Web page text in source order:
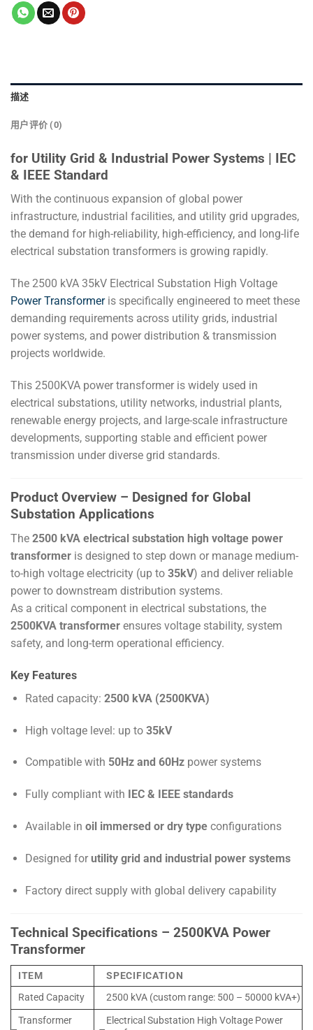
描述
用户评价 (0)
for Utility Grid & Industrial Power Systems | IEC
& IEEE Standard
With the continuous expansion of global power
infrastructure, industrial facilities, and utility grid upgrades,
the demand for high-reliability, high-efficiency, and long-life
electrical substation transformers is growing rapidly.
The 2500 kVA 35kV Electrical Substation High Voltage
Power Transformeris specifically engineered to meet these
demanding requirements across utility grids, industrial
power systems, and power distribution & transmission
projects worldwide.
This 2500KVA power transformer is widely used in
electrical substations, utility networks, industrial plants,
renewable energy projects, and large-scale infrastructure
developments, supporting stable and efficient power
transmission under diverse grid standards.
Product Overview – Designed for Global
Substation Applications
The 2500 kVA electrical substation high voltage power
transformer is designed to step down or manage medium-
to-high voltage electricity (up to 35kV) and deliver reliable
power to downstream distribution systems.
As a critical component in electrical substations, the
2500KVA transformer ensures voltage stability, system
safety, and long-term operational efficiency.
Key Features
Rated capacity: 2500 kVA (2500KVA)
High voltage level: up to 35kV
Compatible with 50Hz and 60Hzpower systems
Fully compliant with IEC & IEEE standards
Available in oil immersed or dry typeconfigurations
Designed for utility grid and industrial power systems
Factory direct supply with global delivery capability
Technical Specifications – 2500KVA Power
Transformer
ITEM
SPECIFICATION
Rated Capacity
2500 kVA (custom range: 500 – 50000 kVA+)
Transformer
Electrical Substation High Voltage Power